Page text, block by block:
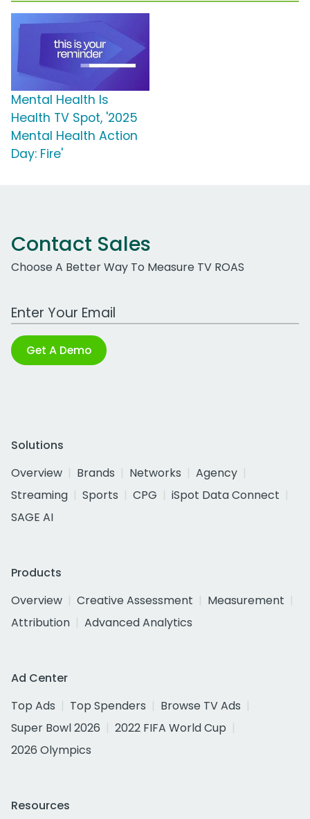
Mental Health Is
Health TV Spot, '2025
Mental Health Action
Day: Fire'
Contact Sales
Choose A Better Way To Measure TV ROAS
Work Email Address
Get A Demo
Solutions
Overview
Brands Networks
Agency
Streaming
Sports CPG
iSpot Data Connect
SAGE AI
Products
Overview
Creative Assessment
Measurement
Attribution
Advanced Analytics
Ad Center
Top Ads
Top Spenders
Browse TV Ads
Super Bowl 2026
2022 FIFA World Cup
2026 Olympics
Resources